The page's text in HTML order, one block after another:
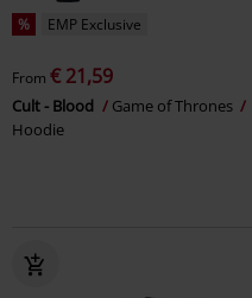
% EMP Exclusive
From € 21,59
Cult - Blood
Game of Thrones
Hoodie